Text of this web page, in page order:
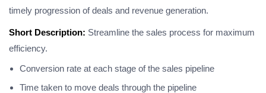
timely progression of deals and revenue generation.
Short Description: Streamline the sales process for maximum
efficiency.
Conversion rate at each stage of the sales pipeline
Time taken to move deals through the pipeline